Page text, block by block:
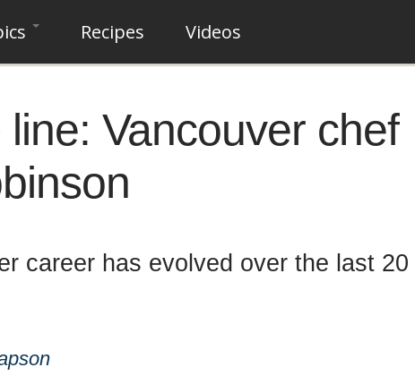
Recipes Videos
Vancouver chef
career has evolved over the last 20